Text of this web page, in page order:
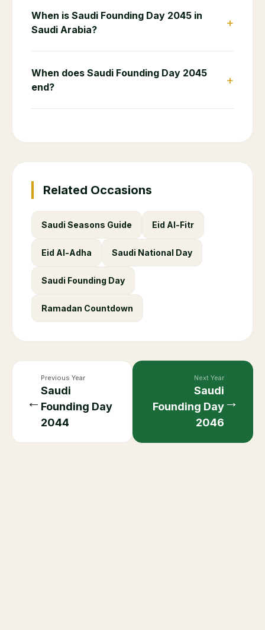
When is Saudi Founding Day 2045 in
Saudi Arabia?
+
When does Saudi Founding Day 2045
end?
+
Related Occasions
Saudi Seasons Guide Eid Al-Fitr
Eid Al-Adha Saudi National Day
Saudi Founding Day
Ramadan Countdown
←
Previous Year
Saudi
Founding Day
2044
Next Year
Saudi
Founding Day
2046
→